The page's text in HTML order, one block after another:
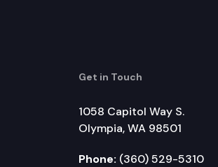
Get in Touch
1058 Capitol Way S.
Olympia, WA 98501
Phone: (360) 529-5310